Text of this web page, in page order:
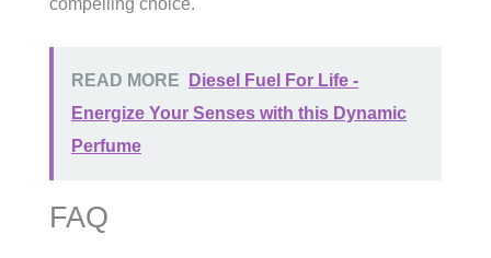
compelling choice.
READ MORE
Diesel Fuel For Life -
Energize Your Senses with this Dynamic
Perfume
FAQ